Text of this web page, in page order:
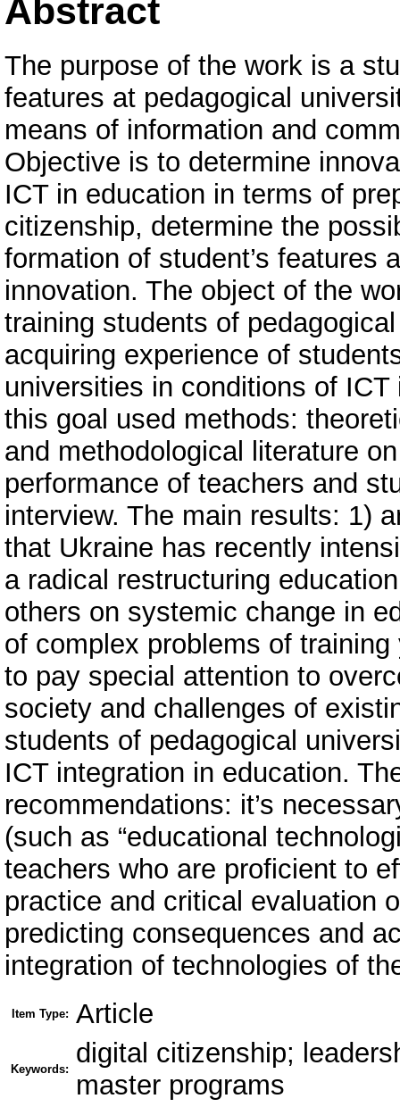
Abstract
The purpose of the work is a
features at pedagogical
means of information and
Objective is to determine
ICT in education in terms of
citizenship, determine the
formation of student’s features
innovation. The object of the
training students of
acquiring experience of
universities in conditions of
this goal used methods:
and methodological literature
performance of teachers and
interview. The main results: 1)
that Ukraine has recently
a radical restructuring
others on systemic change in
of complex problems of
to pay special attention to
society and challenges of
students of pedagogical
ICT integration in education.
recommendations: it’s
(such as “educational
teachers who are proficient to
practice and critical evaluation
predicting consequences and
integration of technologies of
Item Type: Article
Keywords:
digital citizenship;
master programs